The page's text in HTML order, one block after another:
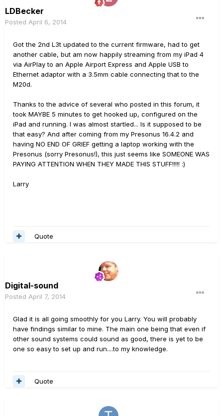
LDBecker
Posted April 6, 2014
Got the 2nd L3t updated to the current firmware, had to get
another cable, but am now happily streaming from my iPad 4
via AirPlay to an Apple Airport Express and Apple USB to
Ethernet adaptor with a 3.5mm cable connecting that to the
M20d.
Thanks to the advice of several who posted in this forum, it
took MAYBE 5 minutes to get hooked up, configured on the
iPad and running. I was almost startled... Is it supposed to be
that easy? And after coming from my Presonus 16.4.2 and
having NO END OF GRIEF getting a laptop working with the
Presonus (sorry Presonus!), this just seems like SOMEONE WAS
PAYING ATTENTION WHEN THEY MADE THIS STUFF!!!!! :)
Larry
Quote
Digital-sound
Posted April 7, 2014
Glad it is all going smoothly for you Larry. You will probably
have findings similar to mine. The main one being that even if
other sound systems could sound as good, there is yet to be
one so easy to set up and run....to my knowledge.
Quote